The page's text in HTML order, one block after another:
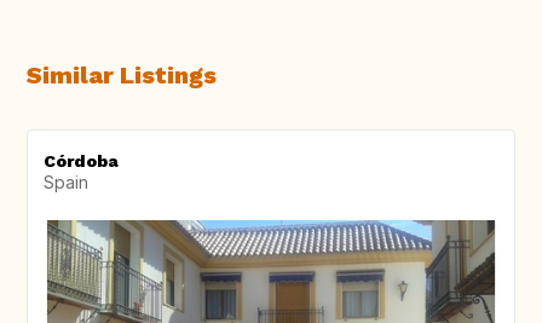
Similar Listings
Córdoba
Spain